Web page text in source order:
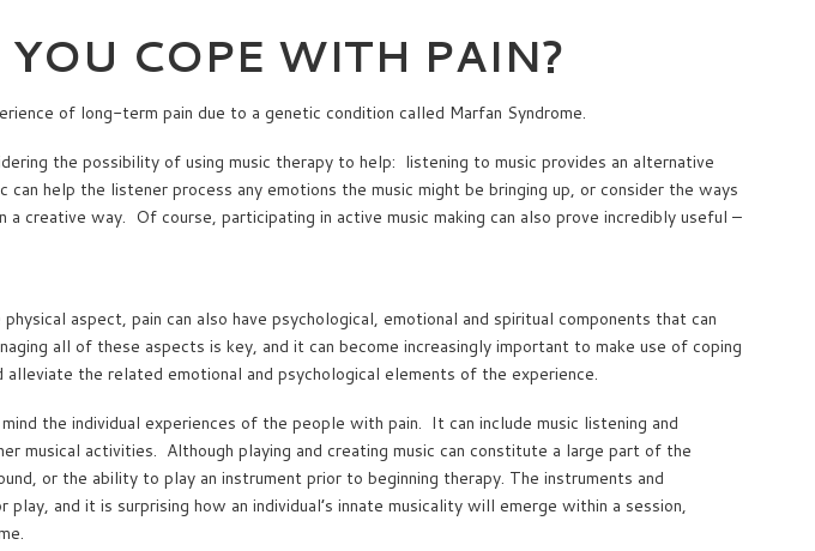
COPE WITH PAIN?
of long-term pain due to a genetic condition called Marfan Syndrome.
the possibility of using music therapy to help: listening to music provides an alternative
help the listener process any emotions the music might be bringing up, or consider the ways
creative way. Of course, participating in active music making can also prove incredibly useful –
aspect, pain can also have psychological, emotional and spiritual components that can
all of these aspects is key, and it can become increasingly important to make use of coping
the related emotional and psychological elements of the experience.
the individual experiences of the people with pain. It can include music listening and
musical activities. Although playing and creating music can constitute a large part of the
or the ability to play an instrument prior to beginning therapy. The instruments and
and it is surprising how an individual’s innate musicality will emerge within a session,